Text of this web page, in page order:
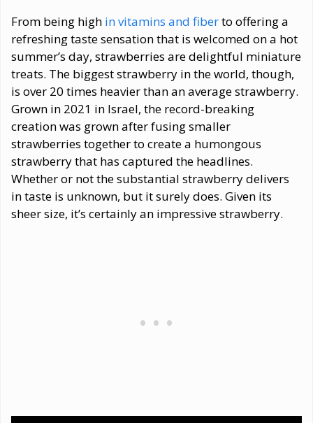
From being high in vitamins and fiberto offering a
refreshing taste sensation that is welcomed on a hot
summer’s day, strawberries are delightful miniature
treats. The biggest strawberry in the world, though,
is over 20 times heavier than an average strawberry.
Grown in 2021 in Israel, the record-breaking
creation was grown after fusing smaller
strawberries together to create a humongous
strawberry that has captured the headlines.
Whether or not the substantial strawberry delivers
in taste is unknown, but it surely does. Given its
sheer size, it’s certainly an impressive strawberry.